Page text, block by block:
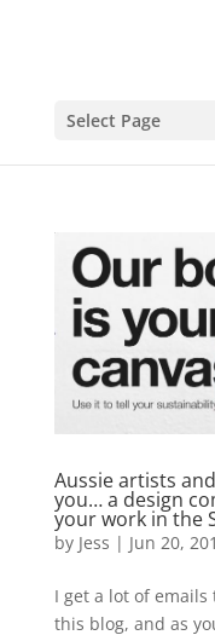
Select Page
Aussie artists
you… a design
your work in the
by Jess | Jun 20,
I get a lot of
this blog, and as